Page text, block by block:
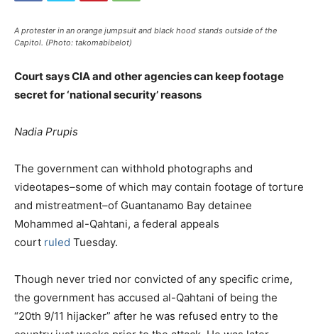
A protester in an orange jumpsuit and black hood stands outside of the
Capitol. (Photo: takomabibelot)
Court says CIA and other agencies can keep footage
secret for ‘national security’ reasons
Nadia Prupis
The government can withhold photographs and
videotapes–some of which may contain footage of torture
and mistreatment–of Guantanamo Bay detainee
Mohammed al-Qahtani, a federal appeals
court ruled Tuesday.
Though never tried nor convicted of any specific crime,
the government has accused al-Qahtani of being the
“20th 9/11 hijacker” after he was refused entry to the